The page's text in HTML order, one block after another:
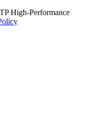
High‑Performance